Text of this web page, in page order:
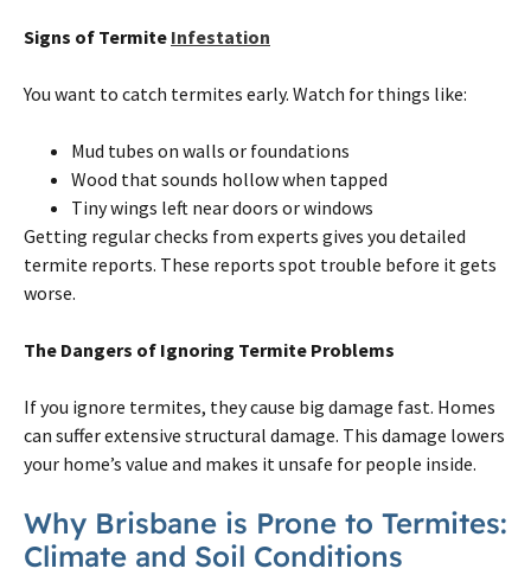
Signs of Termite Infestation
You want to catch termites early. Watch for things like:
Mud tubes on walls or foundations
Wood that sounds hollow when tapped
Tiny wings left near doors or windows
Getting regular checks from experts gives you detailed
termite reports. These reports spot trouble before it gets
worse.
The Dangers of Ignoring Termite Problems
If you ignore termites, they cause big damage fast. Homes
can suffer extensive structural damage. This damage lowers
your home’s value and makes it unsafe for people inside.
Why Brisbane is Prone to Termites:
Climate and Soil Conditions